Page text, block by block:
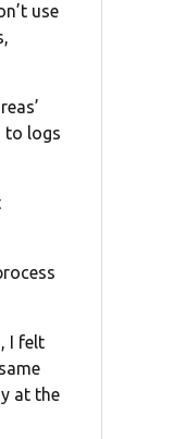
use
to logs
I felt
at the